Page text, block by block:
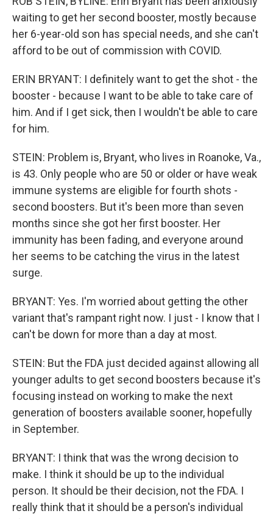
waiting to get her second booster, mostly because
her 6-year-old son has special needs, and she can't
afford to be out of commission with COVID.
ERIN BRYANT: I definitely want to get the shot - the
booster - because I want to be able to take care of
him. And if I get sick, then I wouldn't be able to care
for him.
STEIN: Problem is, Bryant, who lives in Roanoke, Va.,
is 43. Only people who are 50 or older or have weak
immune systems are eligible for fourth shots -
second boosters. But it's been more than seven
months since she got her first booster. Her
immunity has been fading, and everyone around
her seems to be catching the virus in the latest
surge.
BRYANT: Yes. I'm worried about getting the other
variant that's rampant right now. I just - I know that I
can't be down for more than a day at most.
STEIN: But the FDA just decided against allowing all
younger adults to get second boosters because it's
focusing instead on working to make the next
generation of boosters available sooner, hopefully
in September.
BRYANT: I think that was the wrong decision to
make. I think it should be up to the individual
person. It should be their decision, not the FDA. I
really think that it should be a person's individual